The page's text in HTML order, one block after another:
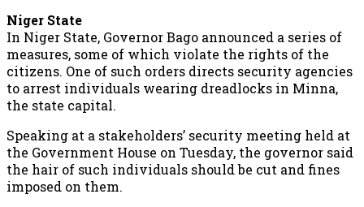
Niger State
In Niger State, Governor Bago announced a series of
measures, some of which violate the rights of the
citizens. One of such orders directs security agencies
to arrest individuals wearing dreadlocks in Minna,
the state capital.
Speaking at a stakeholders’ security meeting held at
the Government House on Tuesday, the governor said
the hair of such individuals should be cut and fines
imposed on them.